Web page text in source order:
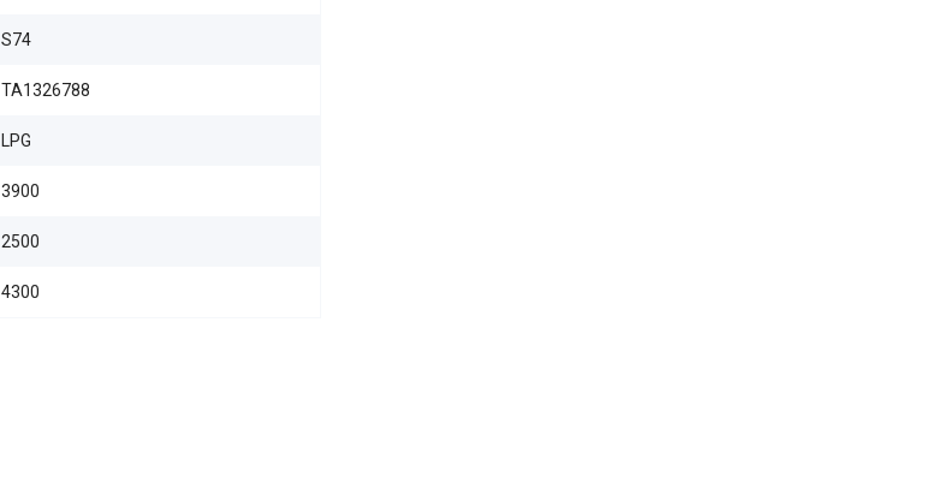
S74
TA1326788
LPG
3900
2500
4300